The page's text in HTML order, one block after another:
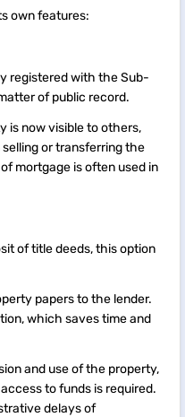
own features:
registered with the Sub-
of public record.
is now visible to others,
or transferring the
mortgage is often used in
of title deeds, this option
papers to the lender.
which saves time and
and use of the property,
to funds is required.
delays of